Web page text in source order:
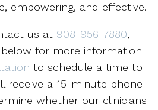
empowering, and effective.
us at 908-956-7880,
for more information
to schedule a time to
receive a 15-minute phone
whether our clinicians